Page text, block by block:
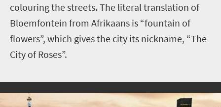
colouring the streets. The literal translation of
Bloemfontein from Afrikaans is “fountain of
flowers”, which gives the city its nickname, “The
City of Roses”.